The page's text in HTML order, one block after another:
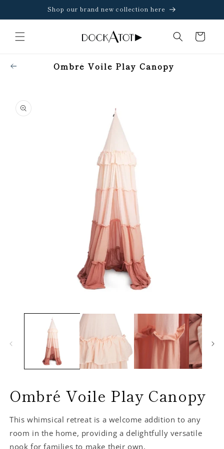
Shop our brand new collection here
Cart
Ombré Voile Play Canopy
product
information
Ombré Voile Play Canopy
This whimsical retreat is a welcome addition to any
room in the home, providing a delightfully versatile
nook for families to make their own.